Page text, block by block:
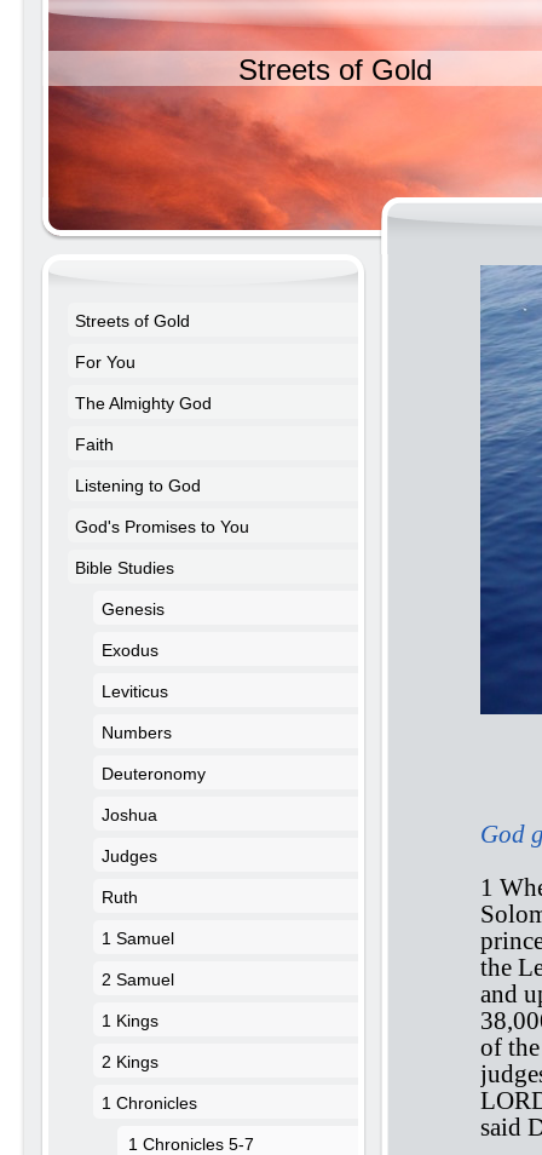
Streets of Gold
God
1
the
and
of
said
Streets of Gold
For You
The Almighty God
Faith
Listening to God
God's Promises to You
Bible Studies
Genesis
Exodus
Leviticus
Numbers
Deuteronomy
Joshua
Judges
Ruth
1 Samuel
2 Samuel
1 Kings
2 Kings
1 Chronicles
1 Chronicles 5-7